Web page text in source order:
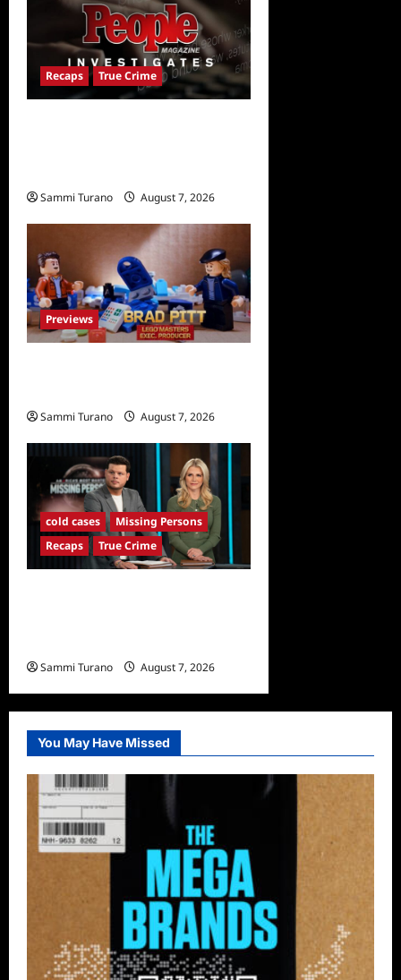
Recaps True Crime
Sammi Turano August 7, 2026
Previews
Sammi Turano August 7, 2026
cold cases
Missing Persons
Recaps
True Crime
Sammi Turano August 7, 2026
You May Have Missed